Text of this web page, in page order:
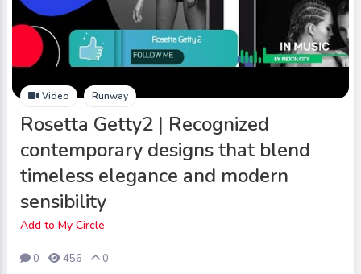
Video Runway
Rosetta Getty2 | Recognized
contemporary designs that blend
timeless elegance and modern
sensibility
Add to My Circle
0 456 0